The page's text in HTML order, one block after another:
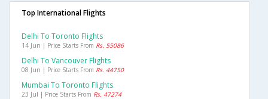
Top International Flights
Delhi To Toronto Flights
14 Jun | Price Starts From Rs. 55086
Delhi To Vancouver Flights
08 Jun | Price Starts From Rs. 44750
Mumbai To Toronto Flights
23 Jul | Price Starts From Rs. 47274